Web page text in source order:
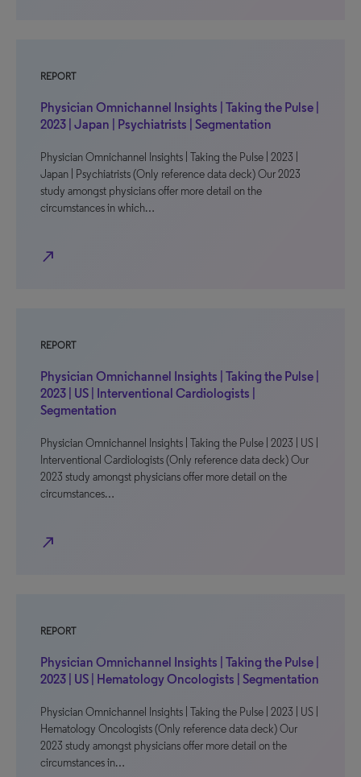
REPORT
Physician Omnichannel Insights | Taking the Pulse |
2023 | Japan | Psychiatrists | Segmentation
Physician Omnichannel Insights | Taking the Pulse | 2023 |
Japan | Psychiatrists (Only reference data deck) Our 2023
study amongst physicians offer more detail on the
circumstances in which…
north_east
REPORT
Physician Omnichannel Insights | Taking the Pulse |
2023 | US | Interventional Cardiologists |
Segmentation
Physician Omnichannel Insights | Taking the Pulse | 2023 | US |
Interventional Cardiologists (Only reference data deck) Our
2023 study amongst physicians offer more detail on the
circumstances…
north_east
REPORT
Physician Omnichannel Insights | Taking the Pulse |
2023 | US | Hematology Oncologists | Segmentation
Physician Omnichannel Insights | Taking the Pulse | 2023 | US |
Hematology Oncologists (Only reference data deck) Our
2023 study amongst physicians offer more detail on the
circumstances in…